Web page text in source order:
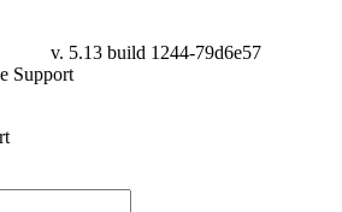
v. 5.13 build 1244-79d6e57
Support